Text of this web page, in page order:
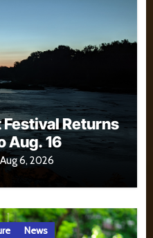
Returns
Aug. 16
Aug 6, 2026
News